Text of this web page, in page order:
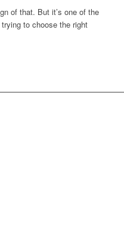
of that. But it’s one of the
to choose the right